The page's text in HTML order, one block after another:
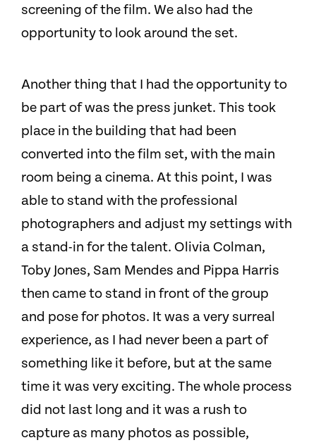
screening of the film. We also had the
opportunity to look around the set.
Another thing that I had the opportunity to
be part of was the press junket. This took
place in the building that had been
converted into the film set, with the main
room being a cinema. At this point, I was
able to stand with the professional
photographers and adjust my settings with
a stand-in for the talent. Olivia Colman,
Toby Jones, Sam Mendes and Pippa Harris
then came to stand in front of the group
and pose for photos. It was a very surreal
experience, as I had never been a part of
something like it before, but at the same
time it was very exciting. The whole process
did not last long and it was a rush to
capture as many photos as possible,